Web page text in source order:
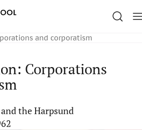
and corporatism
Corporations
the Harpsund